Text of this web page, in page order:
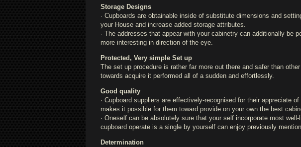
Storage Designs
· Cupboards are obtainable inside of substitute dimensions and
your House and increase added storage attributes.
· The addresses that appear with your cabinetry can additionally be
more interesting in direction of the eye.
Protected, Very simple Set up
The set up procedure is rather far more out there and safer than
towards acquire it performed all of a sudden and effortlessly.
Good quality
· Cupboard suppliers are effectively-recognised for their appreciate
makes it possible for them toward provide on your own the best
· Oneself can be absolutely sure that your self incorporate most
cupboard operate is a single by yourself can enjoy previously
Determination